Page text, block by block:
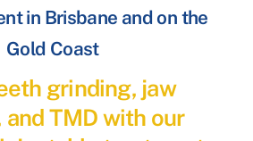
in Brisbane and on the
Gold Coast
grinding, jaw
and TMD with our